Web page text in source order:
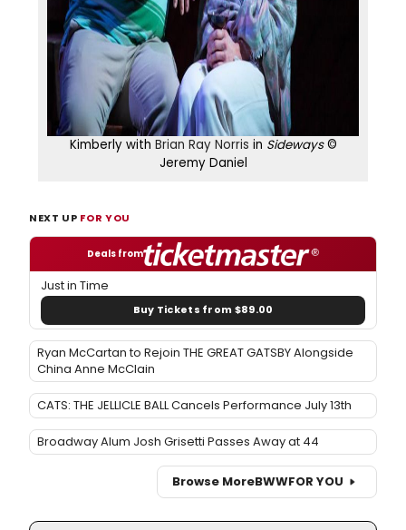
Kimberly with Brian Ray Norris in Sideways©
Jeremy Daniel
NEXT UP FOR YOU
Deals from
Just in Time
Buy Tickets from $89.00
Ryan McCartan to Rejoin THE GREAT GATSBY Alongside
China Anne McClain
CATS: THE JELLICLE BALL Cancels Performance July 13th
Broadway Alum Josh Grisetti Passes Away at 44
Browse MoreBWWFOR YOU